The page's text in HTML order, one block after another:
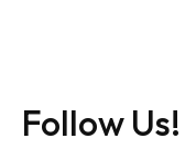
Follow Us!